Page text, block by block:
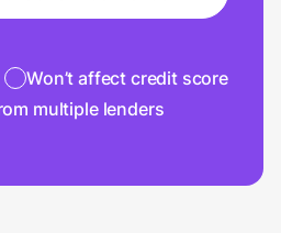
Won’t affect credit score
multiple lenders